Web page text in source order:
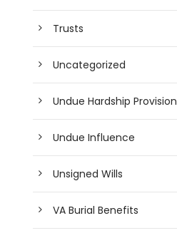
Trusts
Uncategorized
Undue Hardship Provision
Undue Influence
Unsigned Wills
VA Burial Benefits